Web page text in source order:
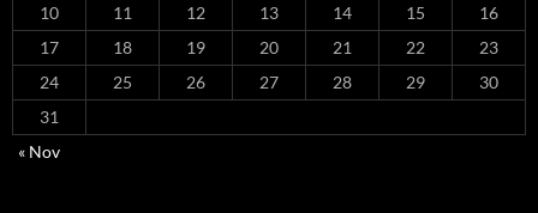
10
11 12 13 14 15
16
17
18 19 20 21 22
23
24
25 26 27 28 29
30
31
« Nov